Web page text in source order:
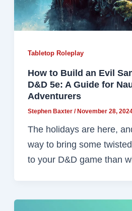
Tabletop Roleplay
How to Build an Evil
D&D 5e: A Guide for
Adventurers
Stephen Baxter/ November 28,
The holidays are here,
way to bring some
to your D&D game than